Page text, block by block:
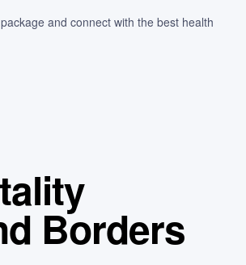
and connect with the best health
Borders